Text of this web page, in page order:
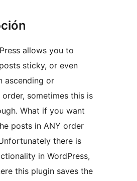
allows you to
sticky, or even
ascending or
sometimes this is
What if you want
posts in ANY order
there is
in WordPress,
this plugin saves the